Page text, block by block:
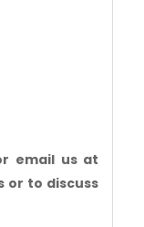
email us at
or to discuss